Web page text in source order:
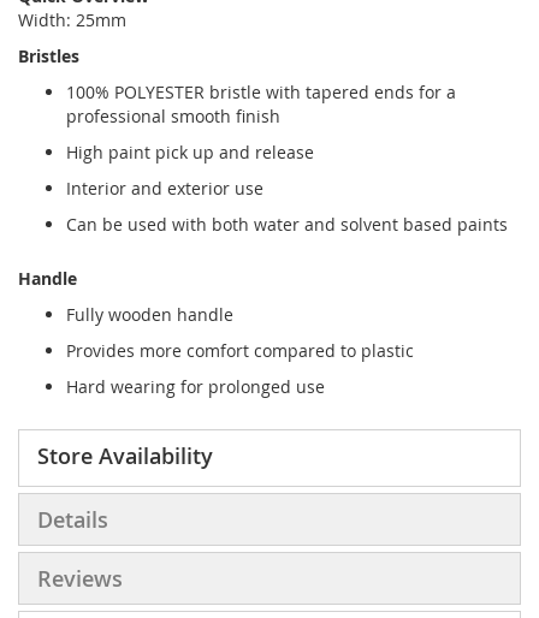
Width: 25mm
Bristles
100% POLYESTER bristle with tapered ends for a
professional smooth finish
High paint pick up and release
Interior and exterior use
Can be used with both water and solvent based paints
Handle
Fully wooden handle
Provides more comfort compared to plastic
Hard wearing for prolonged use
Store Availability
Details
Reviews